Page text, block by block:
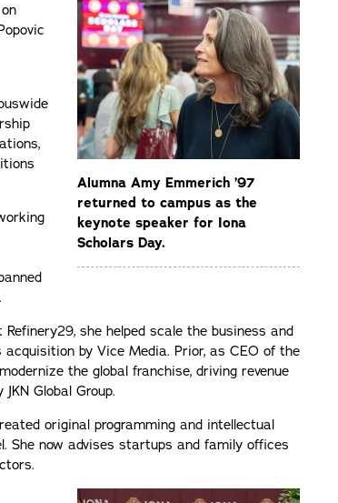
Alumna Amy Emmerich ’97
returned to campus as the
keynote speaker for Iona
Scholars Day.
she helped scale the business and
by Vice Media. Prior, as CEO of the
the global franchise, driving revenue
Global Group.
original programming and intellectual
She now advises startups and family offices